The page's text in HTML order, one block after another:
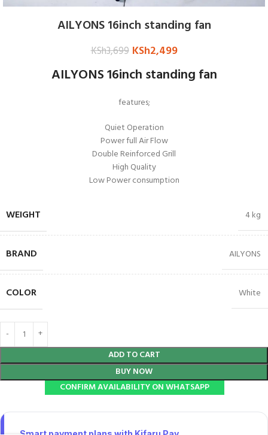
AILYONS 16inch standing fan
KSh3,699 KSh2,499
AILYONS 16inch standing fan
features;
Quiet Operation
Power full Air Flow
Double Reinforced Grill
High Quality
Low Power consumption
WEIGHT 4 kg
BRAND AILYONS
COLOR White
ADD TO CART
BUY NOW
CONFIRM AVAILABILITY ON WHATSAPP